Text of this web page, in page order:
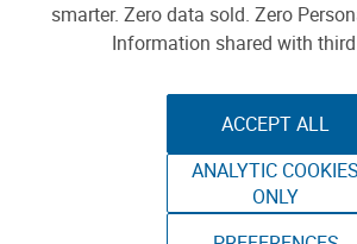
smarter. Zero data sold. Zero
Information shared with
ACCEPT ALL
ANALYTIC COOKIES
ONLY